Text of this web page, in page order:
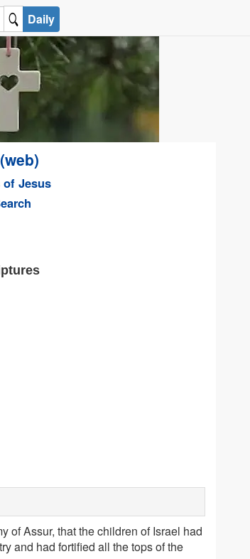
Daily
of Jesus
of Assur, that the children of Israel had
and had fortified all the tops of the